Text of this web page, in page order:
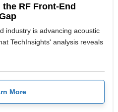
RF Front-End
industry is advancing acoustic
TechInsights' analysis reveals
More